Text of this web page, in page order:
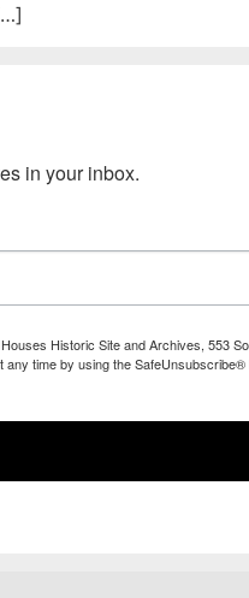
in your inbox.
Historic Site and Archives, 553
time by using the